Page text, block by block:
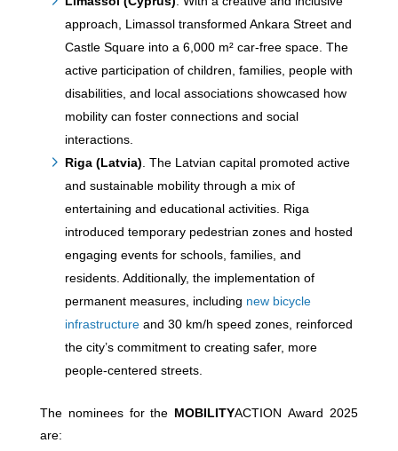
approach, Limassol transformed Ankara Street and
Castle Square into a 6,000 m² car-free space. The
active participation of children, families, people with
disabilities, and local associations showcased how
mobility can foster connections and social
interactions.
Riga (Latvia) . The Latvian capital promoted active
and sustainable mobility through a mix of
entertaining and educational activities. Riga
introduced temporary pedestrian zones and hosted
engaging events for schools, families, and
residents. Additionally, the implementation of
permanent measures, including new bicycle
infrastructureand 30 km/h speed zones, reinforced
the city’s commitment to creating safer, more
people-centered streets.
The nominees for the MOBILITYACTION Award 2025
are: